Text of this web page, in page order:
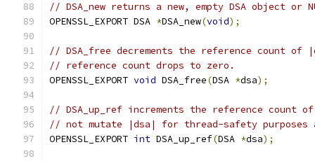
// DSA_new returns a new, empty DSA object or
OPENSSL_EXPORT DSA *DSA_new(void);
// DSA_free decrements the reference count
// reference count drops to zero.
OPENSSL_EXPORT void DSA_free(DSA *dsa);
// DSA_up_ref increments the reference count
// not mutate |dsa| for thread-safety purposes
OPENSSL_EXPORT int DSA_up_ref(DSA *dsa);